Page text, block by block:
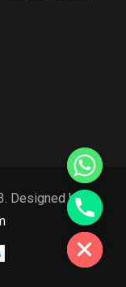
Designed by
Hide chaty